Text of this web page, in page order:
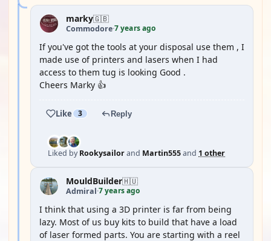
marky🇬🇧
Commodore·7 years ago
If you've got the tools at your disposal use them , I
made use of printers and lasers when I had
access to them tug is looking Good .
Cheers Marky 👍
Like 3 Reply
Liked byRookysailorand Martin555and 1 other
MouldBuilder🇭🇺
Admiral·7 years ago
I think that using a 3D printer is far from being
lazy. Most of us buy kits to build that have a load
of laser formed parts. You are starting with a reel